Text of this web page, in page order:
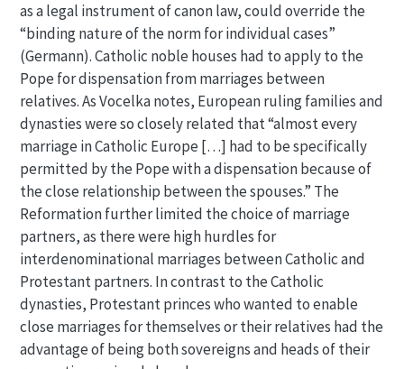
as a legal instrument of canon law, could override the
“binding nature of the norm for individual cases”
(Germann). Catholic noble houses had to apply to the
Pope for dispensation from marriages between
relatives. As Vocelka notes, European ruling families and
dynasties were so closely related that “almost every
marriage in Catholic Europe […] had to be specifically
permitted by the Pope with a dispensation because of
the close relationship between the spouses.” The
Reformation further limited the choice of marriage
partners, as there were high hurdles for
interdenominational marriages between Catholic and
Protestant partners. In contrast to the Catholic
dynasties, Protestant princes who wanted to enable
close marriages for themselves or their relatives had the
advantage of being both sovereigns and heads of their